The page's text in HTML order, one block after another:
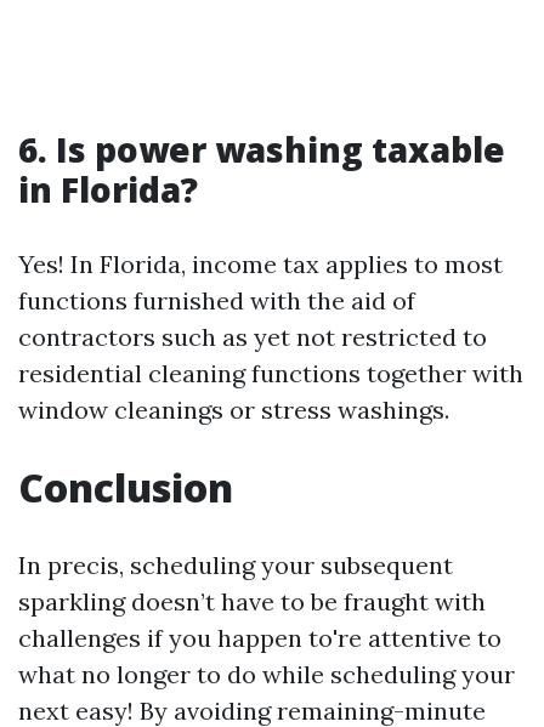
6. Is power washing taxable
in Florida?
Yes! In Florida, income tax applies to most
functions furnished with the aid of
contractors such as yet not restricted to
residential cleaning functions together with
window cleanings or stress washings.
Conclusion
In precis, scheduling your subsequent
sparkling doesn’t have to be fraught with
challenges if you happen to're attentive to
what no longer to do while scheduling your
next easy! By avoiding remaining-minute